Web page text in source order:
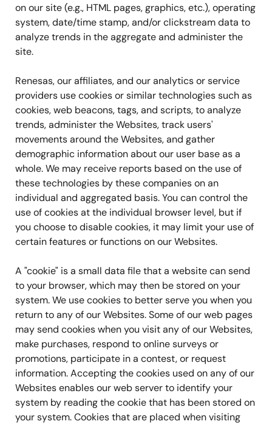
on our site (e.g., HTML pages, graphics, etc.), operating
system, date/time stamp, and/or clickstream data to
analyze trends in the aggregate and administer the
site.
Renesas, our affiliates, and our analytics or service
providers use cookies or similar technologies such as
cookies, web beacons, tags, and scripts, to analyze
trends, administer the Websites, track users'
movements around the Websites, and gather
demographic information about our user base as a
whole. We may receive reports based on the use of
these technologies by these companies on an
individual and aggregated basis. You can control the
use of cookies at the individual browser level, but if
you choose to disable cookies, it may limit your use of
certain features or functions on our Websites.
A "cookie" is a small data file that a website can send
to your browser, which may then be stored on your
system. We use cookies to better serve you when you
return to any of our Websites. Some of our web pages
may send cookies when you visit any of our Websites,
make purchases, respond to online surveys or
promotions, participate in a contest, or request
information. Accepting the cookies used on any of our
Websites enables our web server to identify your
system by reading the cookie that has been stored on
your system. Cookies that are placed when visiting